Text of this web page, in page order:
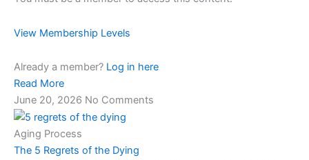
View Membership Levels
Already a member? Log in here
Read More
June 20, 2026 No Comments
Aging Process
The 5 Regrets of the Dying